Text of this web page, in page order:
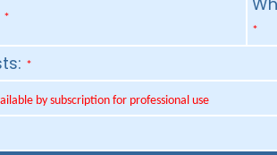
*
*
*
by subscription for professional use